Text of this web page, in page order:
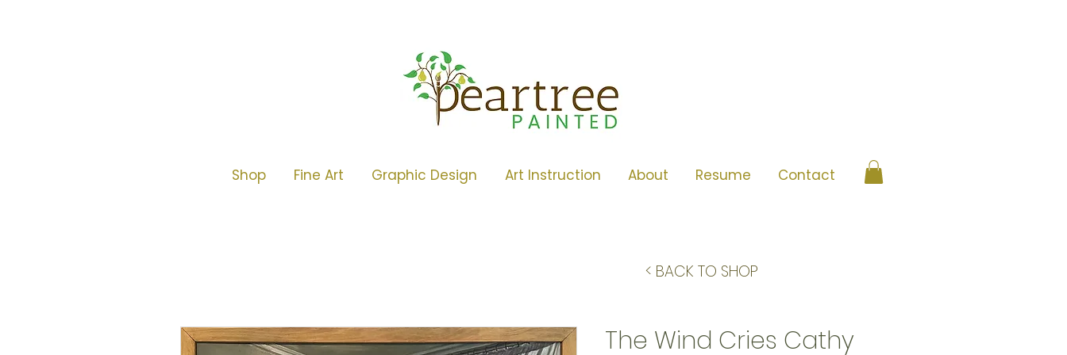
Shop Fine Art Graphic Design Art Instruction About Resume Contact
The Wind Cries Cathy
< BACK TO SHOP